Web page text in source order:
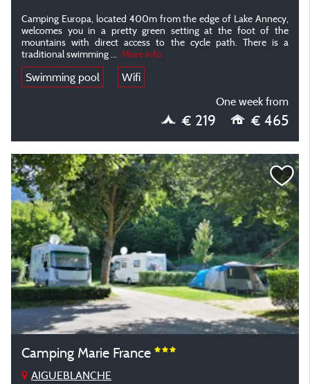
Camping Europa, located 400m from the edge of Lake Annecy,
welcomes you in a pretty green setting at the foot of the
mountains with direct access to the cycle path. There is a
traditional swimming
More info
Swimming pool
Wifi
One week from
€ 219 € 465
Camping Marie France
AIGUEBLANCHE